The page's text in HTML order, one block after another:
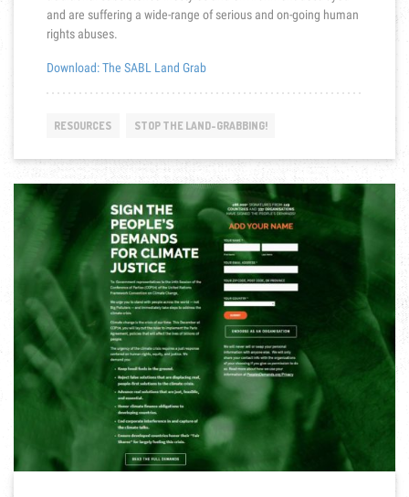
and are suffering a wide-range of serious and on-going human
rights abuses.
Download: The SABL Land Grab
RESOURCES STOP THE LAND-GRABBING!